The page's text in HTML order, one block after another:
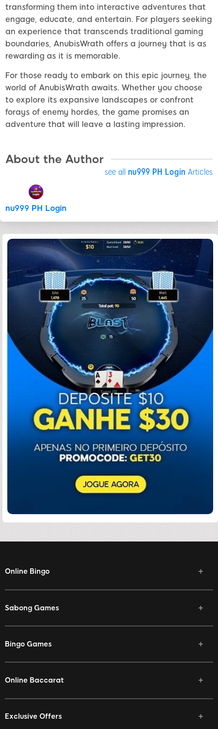
transforming them into interactive adventures that
engage, educate, and entertain. For players seeking
an experience that transcends traditional gaming
boundaries, AnubisWrath offers a journey that is as
rewarding as it is memorable.
For those ready to embark on this epic journey, the
world of AnubisWrath awaits. Whether you choose
to explore its expansive landscapes or confront
forays of enemy hordes, the game promises an
adventure that will leave a lasting impression.
About the Author
see all nu999 PH Login Articles
nu999 PH Login
Online Bingo
Sabong Games
Bingo Games
Online Baccarat
Exclusive Offers